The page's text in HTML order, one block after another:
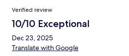
Verified review
10/10 Exceptional
Dec 23, 2025
Translate with Google